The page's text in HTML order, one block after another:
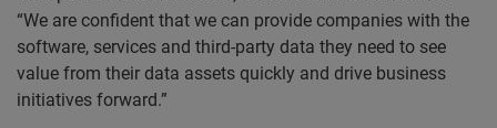
“We are confident that we can provide companies with the
software, services and third-party data they need to see
value from their data assets quickly and drive business
initiatives forward.”